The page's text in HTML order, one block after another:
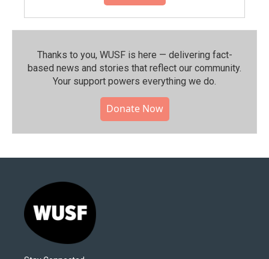
Thanks to you, WUSF is here — delivering fact-
based news and stories that reflect our community.⁠
Your support powers everything we do.
Donate Now